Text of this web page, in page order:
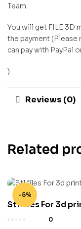
Team.
You will get FILE 3D
the payment (Please
can pay with PayPal
)
Reviews (0)
Related
-5%
Stl files For 3d
0